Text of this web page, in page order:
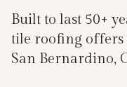
Built to last 50+
tile roofing
San Bernardino,